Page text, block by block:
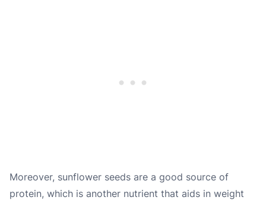
Moreover, sunflower seeds are a good source of
protein, which is another nutrient that aids in weight